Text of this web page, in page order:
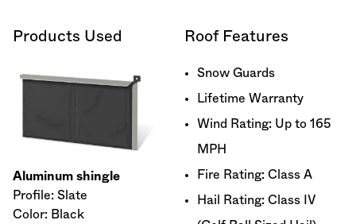
Products Used
Aluminum shingle
Profile: Slate
Color: Black
Roof Features
Snow Guards
Lifetime Warranty
Wind Rating: Up to 165
MPH
Fire Rating: Class A
Hail Rating: Class IV